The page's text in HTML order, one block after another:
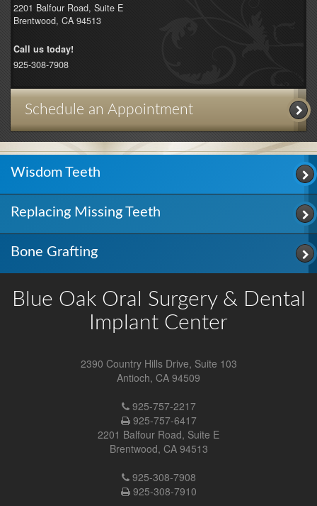
2201 Balfour Road, Suite E
Brentwood, CA 94513
Call us today!
925-308-7908
Schedule an Appointment
Wisdom Teeth
Replacing Missing Teeth
Bone Grafting
Blue Oak Oral Surgery & Dental
Implant Center
2390 Country Hills Drive, Suite 103
Antioch, CA 94509
Antioch
Location
Phone
Number
925-757-2217
925-757-6417
2201 Balfour Road, Suite E
Brentwood, CA 94513
Brentwood
Location
925-308-7908
925-308-7910